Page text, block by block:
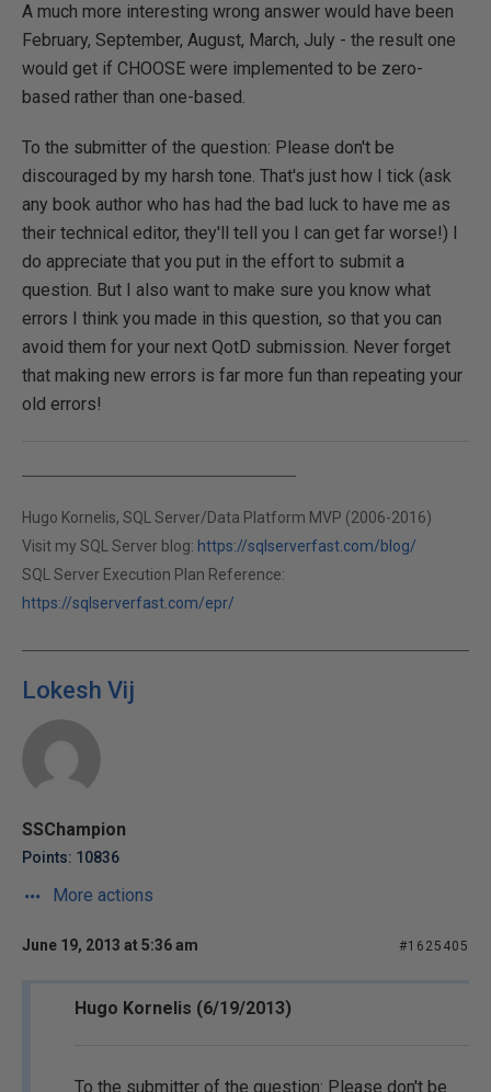
A much more interesting wrong answer would have been
February, September, August, March, July - the result one
would get if CHOOSE were implemented to be zero-
based rather than one-based.
To the submitter of the question: Please don't be
discouraged by my harsh tone. That's just how I tick (ask
any book author who has had the bad luck to have me as
their technical editor, they'll tell you I can get far worse!) I
do appreciate that you put in the effort to submit a
question. But I also want to make sure you know what
errors I think you made in this question, so that you can
avoid them for your next QotD submission. Never forget
that making new errors is far more fun than repeating your
old errors!
Hugo Kornelis, SQL Server/Data Platform MVP (2006-2016)
Visit my SQL Server blog: https://sqlserverfast.com/blog/
SQL Server Execution Plan Reference:
https://sqlserverfast.com/epr/
Lokesh Vij
SSChampion
Points: 10836
More actions
June 19, 2013 at 5:36 am #1625405
Hugo Kornelis (6/19/2013)
To the submitter of the question: Please don't be